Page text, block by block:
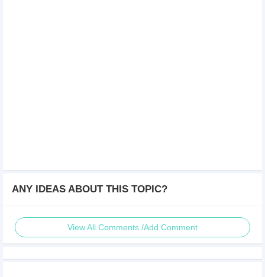
ANY IDEAS ABOUT THIS TOPIC?
View All Comments /Add Comment